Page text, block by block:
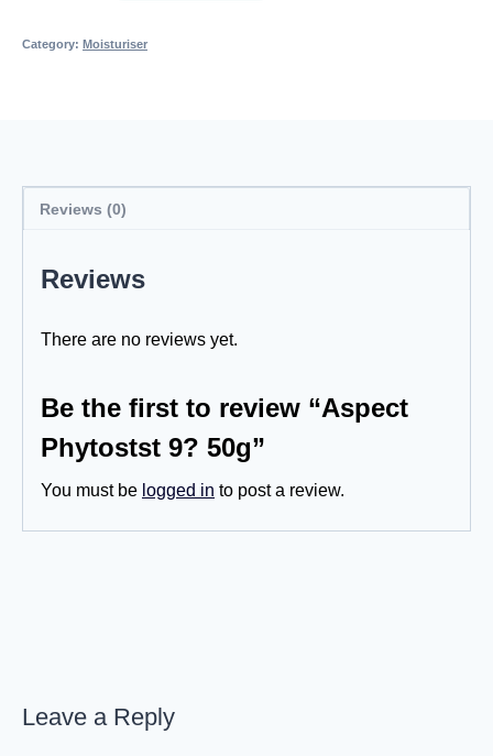
50g
Category: Moisturiser
Reviews (0)
Reviews
There are no reviews yet.
Be the first to review “Aspect
Phytostst 9? 50g”
You must be logged in to post a review.
Leave a Reply